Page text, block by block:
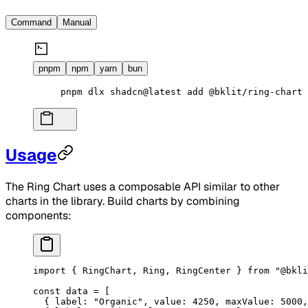
Command Manual
pnpm npm yarn bun
pnpm dlx shadcn@latest add @bklit/ring-chart
Usage
The Ring Chart uses a composable API similar to other
charts in the library. Build charts by combining
components:
import { RingChart, Ring, RingCenter } from
const data = [
  { label:
"Organic" , value: 4250 , maxValue: 5000